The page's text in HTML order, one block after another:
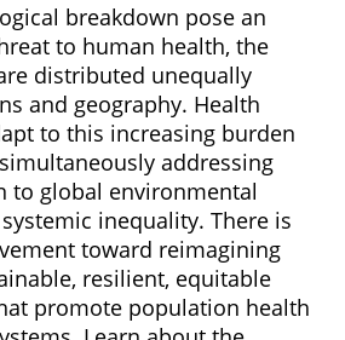
breakdown pose an
to human health, the
distributed unequally
and geography. Health
to this increasing burden
addressing
to global environmental
inequality. There is
toward reimagining
resilient, equitable
promote population health